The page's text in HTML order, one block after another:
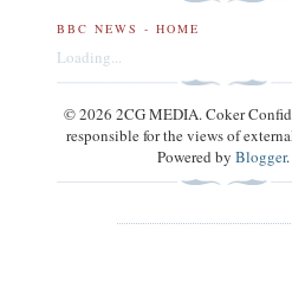
BBC NEWS - HOME
Loading...
© 2026 2CG MEDIA. Coker
responsible for the views of
Powered byBlogger.